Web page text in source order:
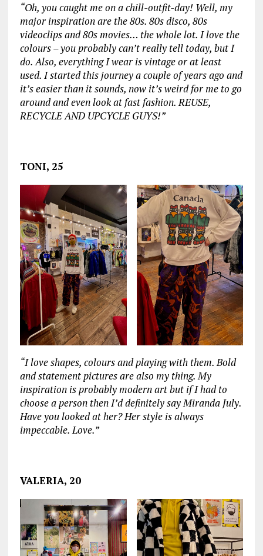
“Oh, you caught me on a chill-outfit-day! Well, my
major inspiration are the 80s. 80s disco, 80s
videoclips and 80s movies… the whole lot. I love the
colours – you probably can’t really tell today, but I
do. Also, everything I wear is vintage or at least
used. I started this journey a couple of years ago and
it’s easier than it sounds, now it’s weird for me to go
around and even look at fast fashion. REUSE,
RECYCLE AND UPCYCLE GUYS!”
TONI, 25
“I love shapes, colours and playing with them. Bold
and statement pictures are also my thing. My
inspiration is probably modern art but if I had to
choose a person then I’d definitely say Miranda July.
Have you looked at her? Her style is always
impeccable. Love.”
VALERIA, 20